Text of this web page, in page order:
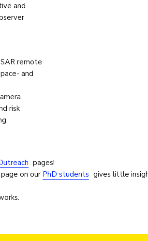
and
remote
and
risk
pages!
on our PhD students gives little